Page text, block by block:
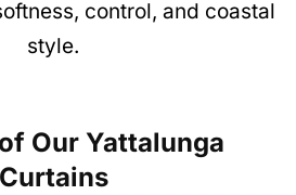
control, and coastal
style.
Our Yattalunga
Curtains